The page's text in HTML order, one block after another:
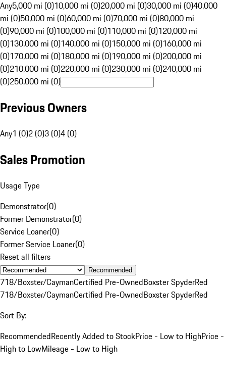
Any5,000 mi (0)10,000 mi (0)20,000 mi (0)30,000 mi (0)40,000
mi (0)50,000 mi (0)60,000 mi (0)70,000 mi (0)80,000 mi
(0)90,000 mi (0)100,000 mi (0)110,000 mi (0)120,000 mi
(0)130,000 mi (0)140,000 mi (0)150,000 mi (0)160,000 mi
(0)170,000 mi (0)180,000 mi (0)190,000 mi (0)200,000 mi
(0)210,000 mi (0)220,000 mi (0)230,000 mi (0)240,000 mi
(0)250,000 mi (0)
Previous Owners
Any1 (0)2 (0)3 (0)4 (0)
Sales Promotion
Usage Type
Demonstrator(0)
Former Demonstrator(0)
Service Loaner(0)
Former Service Loaner(0)
Reset all filters
Recommended
718/Boxster/CaymanCertified Pre-OwnedBoxster SpyderRed
718/Boxster/CaymanCertified Pre-OwnedBoxster SpyderRed
Sort By:
RecommendedRecently Added to StockPrice - Low to HighPrice -
High to LowMileage - Low to High